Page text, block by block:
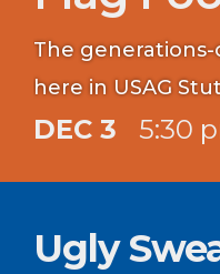
The
here in USAG
DEC 3 5:30
Ugly